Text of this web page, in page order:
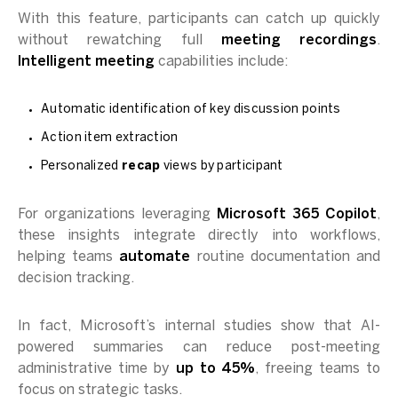
With this feature, participants can catch up quickly
without rewatching full meeting recordings.
Intelligent meeting capabilities include:
Automatic identification of key discussion points
Action item extraction
Personalized recap views by participant
For organizations leveraging Microsoft 365 Copilot,
these insights integrate directly into workflows,
helping teams automate routine documentation and
decision tracking.
In fact, Microsoft’s internal studies show that AI-
powered summaries can reduce post-meeting
administrative time by up to 45%, freeing teams to
focus on strategic tasks.